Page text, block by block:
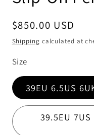
Regular price
$850.00 USD
Shipping calculated at
Size
39.5EU 7US 6.5UK 6.5UK -Length